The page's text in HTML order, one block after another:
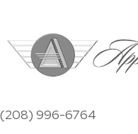
(208) 996-6764